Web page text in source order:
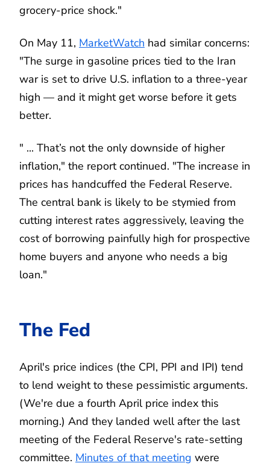
grocery-price shock."
On May 11, MarketWatch had similar concerns:
"The surge in gasoline prices tied to the Iran
war is set to drive U.S. inflation to a three-year
high — and it might get worse before it gets
better.
" ... That’s not the only downside of higher
inflation," the report continued. "The increase in
prices has handcuffed the Federal Reserve.
The central bank is likely to be stymied from
cutting interest rates aggressively, leaving the
cost of borrowing painfully high for prospective
home buyers and anyone who needs a big
loan."
The Fed
April's price indices (the CPI, PPI and IPI) tend
to lend weight to these pessimistic arguments.
(We're due a fourth April price index this
morning.) And they landed well after the last
meeting of the Federal Reserve's rate-setting
committee. Minutes of that meeting were